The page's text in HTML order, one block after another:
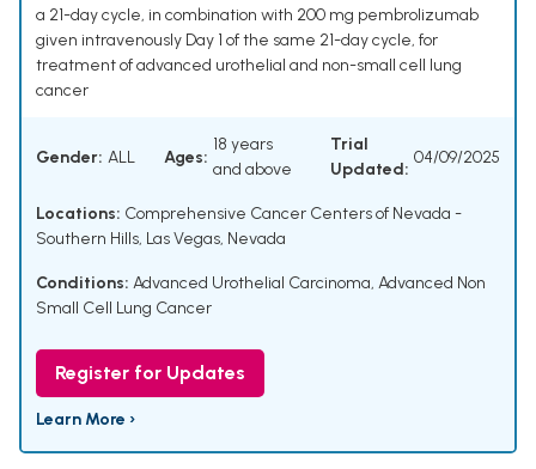
a 21-day cycle, in combination with 200 mg pembrolizumab
given intravenously Day 1 of the same 21-day cycle, for
treatment of advanced urothelial and non-small cell lung
cancer
Gender: ALL Ages:
18 years
and above
Trial
Updated:
04/09/2025
Locations: Comprehensive Cancer Centers of Nevada -
Southern Hills, Las Vegas, Nevada
Conditions: Advanced Urothelial Carcinoma, Advanced Non
Small Cell Lung Cancer
Register for Updates
Learn More ›